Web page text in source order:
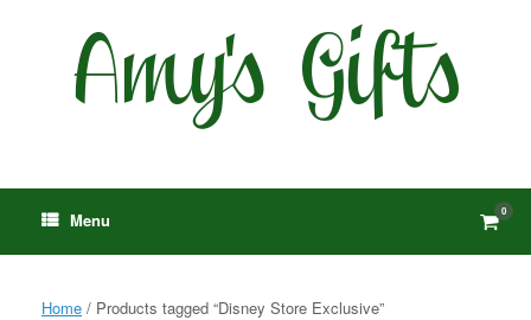
Menu View
cart
0
Home / Products tagged “Disney Store Exclusive”